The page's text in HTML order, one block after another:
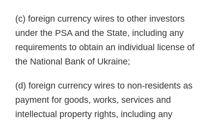
(c) foreign currency wires to other investors
under the PSA and the State, including any
requirements to obtain an individual license of
the National Bank of Ukraine;
(d) foreign currency wires to non-residents as
payment for goods, works, services and
intellectual property rights, including any